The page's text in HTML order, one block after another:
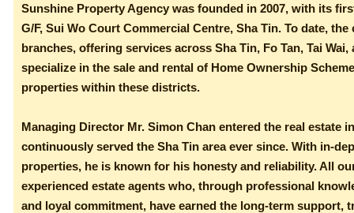
Sunshine Property Agency was founded in 2007, with its
G/F, Sui Wo Court Commercial Centre, Sha Tin. To date,
branches, offering services across Sha Tin, Fo Tan, Tai Wai,
specialize in the sale and rental of Home Ownership
properties within these districts.
Managing Director Mr. Simon Chan entered the real estate
continuously served the Sha Tin area ever since. With in-
properties, he is known for his honesty and reliability. All
experienced estate agents who, through professional
and loyal commitment, have earned the long-term support,